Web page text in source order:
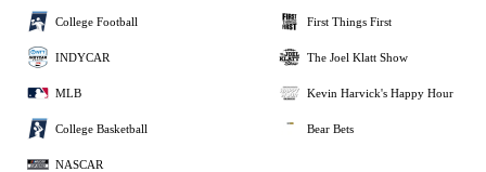
College Football
INDYCAR
MLB
College Basketball
NASCAR
First Things First
The Joel Klatt Show
Kevin Harvick's Happy Hour
Bear Bets